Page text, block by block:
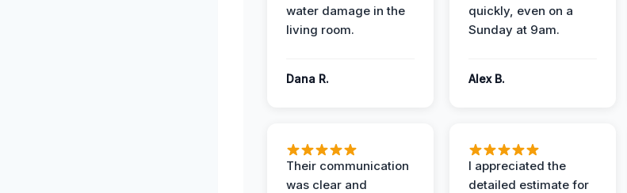
water damage in the
living room.
Dana R.
quickly, even on a
Sunday at 9am.
Alex B.
Their communication
was clear and
I appreciated the
detailed estimate for